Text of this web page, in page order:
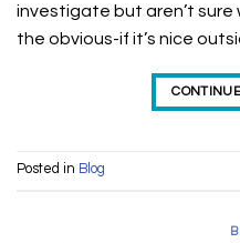
investigate but aren’t
the obvious-if it’s nice
Posted in Blog